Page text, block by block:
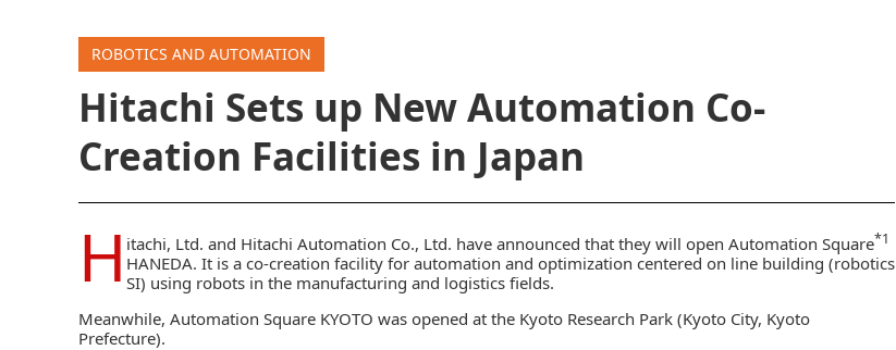
ROBOTICS AND AUTOMATION
Hitachi Sets up New Automation Co-
Creation Facilities in Japan
H itachi, Ltd. and Hitachi Automation Co., Ltd. have announced that they will open Automation Square*1
HANEDA. It is a co-creation facility for automation and optimization centered on line building (robotics
SI) using robots in the manufacturing and logistics fields.
Meanwhile, Automation Square KYOTO was opened at the Kyoto Research Park (Kyoto City, Kyoto
Prefecture).